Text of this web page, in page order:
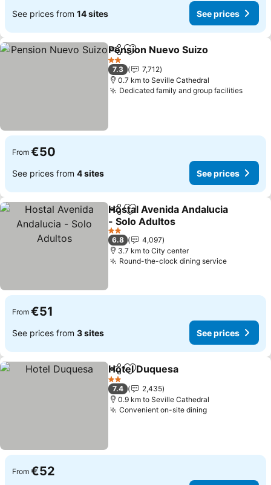
See prices from 14 sites See prices
ShareAdd to favorites
Pension Nuevo Suizo
2 Stars
7.3
7,712
0.7 km to Seville Cathedral
Dedicated family and group facilities
From €50
See prices from 4 sites See prices
ShareAdd to favorites
Hostal Avenida Andalucia
- Solo Adultos
2 Stars
6.8
4,097
3.7 km to City center
Round-the-clock dining service
From €51
See prices from 3 sites See prices
ShareAdd to favorites
Hotel Duquesa
2 Stars
7.4
2,435
0.9 km to Seville Cathedral
Convenient on-site dining
From €52